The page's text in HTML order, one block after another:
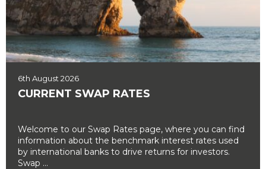
6th August 2026
CURRENT SWAP RATES
Welcome to our Swap Rates page, where you can find
information about the benchmark interest rates used
by international banks to drive returns for investors.
Swap ...